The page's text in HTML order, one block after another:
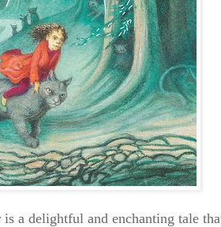
a delightful and enchanting tale